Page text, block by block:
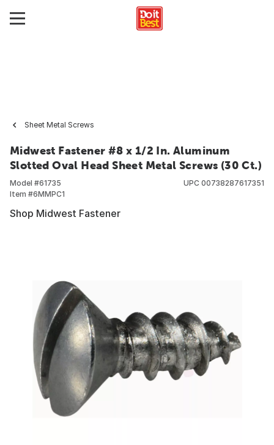
Sheet Metal Screws
Midwest Fastener #8 x 1/2 In. Aluminum
Slotted Oval Head Sheet Metal Screws (30 Ct.)
Model #61735
Item #6MMPC1
UPC 00738287617351
Shop Midwest Fastener